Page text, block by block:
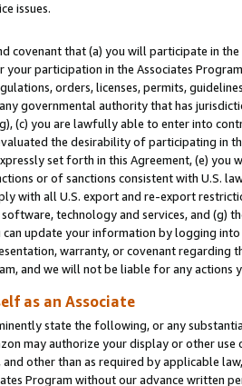
issues.
covenant that (a) you will participate in
your participation in the Associates
orders, licenses, permits,
governmental authority that has
(c) you are lawfully able to enter into
the desirability of participating in
set forth in this Agreement, (e)
or of sanctions consistent with U.S.
with all U.S. export and re-export
technology and services, and (g)
update your information by logging
warranty, or covenant regarding
and we will not be liable for any actions
as an Associate
state the following, or any
may authorize your display or other
other than as required by applicable
Program without our advance written